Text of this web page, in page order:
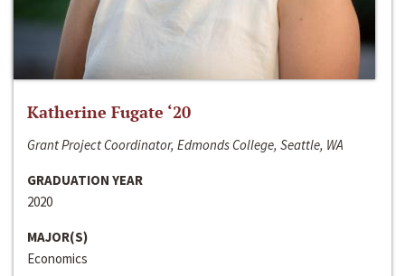
Katherine Fugate ‘20
Grant Project Coordinator, Edmonds College, Seattle, WA
GRADUATION YEAR
2020
MAJOR(S)
Economics